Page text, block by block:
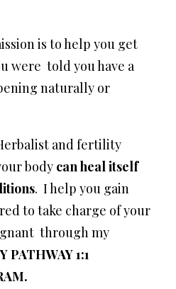
is to help you get
were told you have a
naturally or
and fertility
body can heal itself
. I help you gain
to take charge of your
through my
PATHWAY 1:1